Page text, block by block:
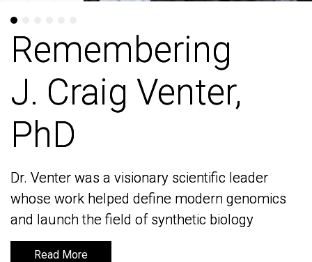
Remembering
J. Craig Venter,
PhD
Dr. Venter was a visionary scientific leader
whose work helped define modern genomics
and launch the field of synthetic biology
Read More
Remembering
J. Craig Venter,
PhD
Dr. Venter was a visionary scientific leader
whose work helped define modern genomics
and launch the field of synthetic biology
Read More